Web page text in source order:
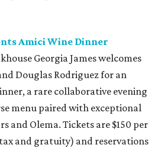
Amici Wine Dinner
Georgia James welcomes
Douglas Rodriguez for an
a rare collaborative evening
menu paired with exceptional
and Olema. Tickets are $150 per
and gratuity) and reservations